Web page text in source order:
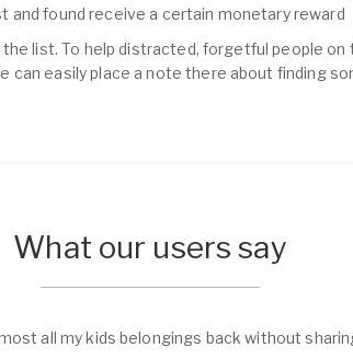
found receive a certain monetary reward
list. To help distracted, forgetful people
can easily place a note there about finding
What our users say
all my kids belongings back without